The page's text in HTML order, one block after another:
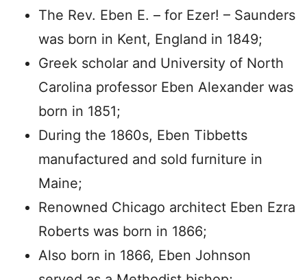
The Rev. Eben E. – for Ezer! – Saunders
was born in Kent, England in 1849;
Greek scholar and University of North
Carolina professor Eben Alexander was
born in 1851;
During the 1860s, Eben Tibbetts
manufactured and sold furniture in
Maine;
Renowned Chicago architect Eben Ezra
Roberts was born in 1866;
Also born in 1866, Eben Johnson